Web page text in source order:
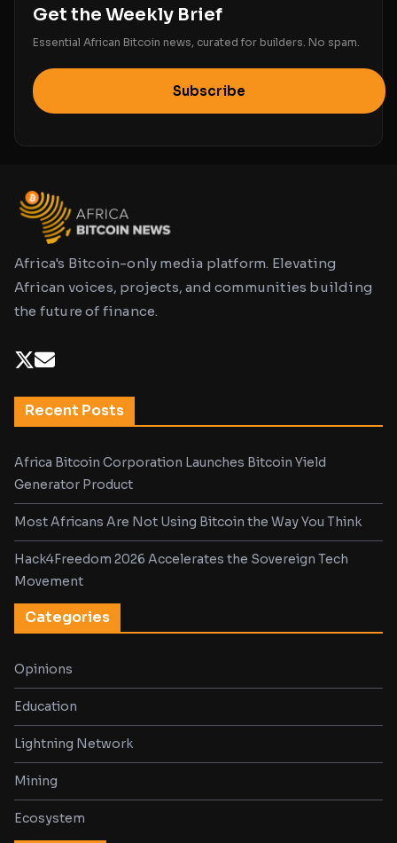
Get the Weekly Brief
Essential African Bitcoin news, curated for builders. No spam.
Subscribe
Africa's Bitcoin-only media platform. Elevating
African voices, projects, and communities building
the future of finance.
Recent Posts
Africa Bitcoin Corporation Launches Bitcoin Yield
Generator Product
Most Africans Are Not Using Bitcoin the Way You Think
Hack4Freedom 2026 Accelerates the Sovereign Tech
Movement
Categories
Opinions
Education
Lightning Network
Mining
Ecosystem